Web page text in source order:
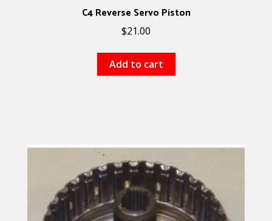
C4 Reverse Servo Piston
$21.00
Add to cart